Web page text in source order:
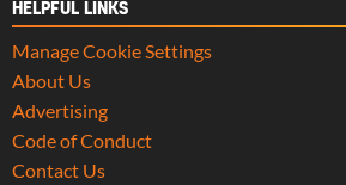
HELPFUL LINKS
Manage Cookie Settings
About Us
Advertising
Code of Conduct
Contact Us